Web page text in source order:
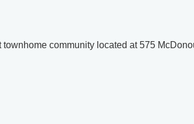
community located at 575